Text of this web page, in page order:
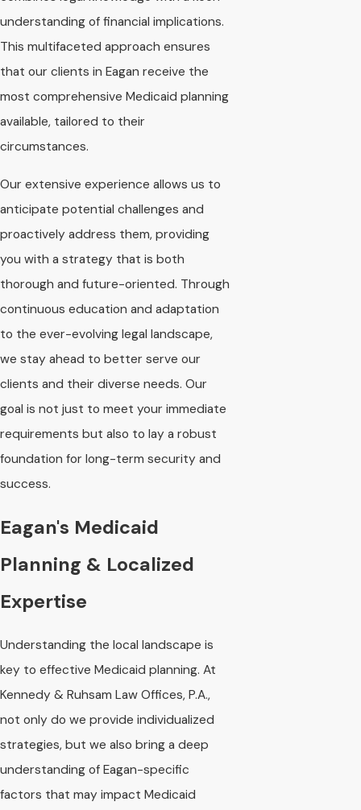
understanding of financial implications.
This multifaceted approach ensures
that our clients in Eagan receive the
most comprehensive Medicaid planning
available, tailored to their
circumstances.
Our extensive experience allows us to
anticipate potential challenges and
proactively address them, providing
you with a strategy that is both
thorough and future-oriented. Through
continuous education and adaptation
to the ever-evolving legal landscape,
we stay ahead to better serve our
clients and their diverse needs. Our
goal is not just to meet your immediate
requirements but also to lay a robust
foundation for long-term security and
success.
Eagan's Medicaid
Planning & Localized
Expertise
Understanding the local landscape is
key to effective Medicaid planning. At
Kennedy & Ruhsam Law Offices, P.A.,
not only do we provide individualized
strategies, but we also bring a deep
understanding of Eagan-specific
factors that may impact Medicaid